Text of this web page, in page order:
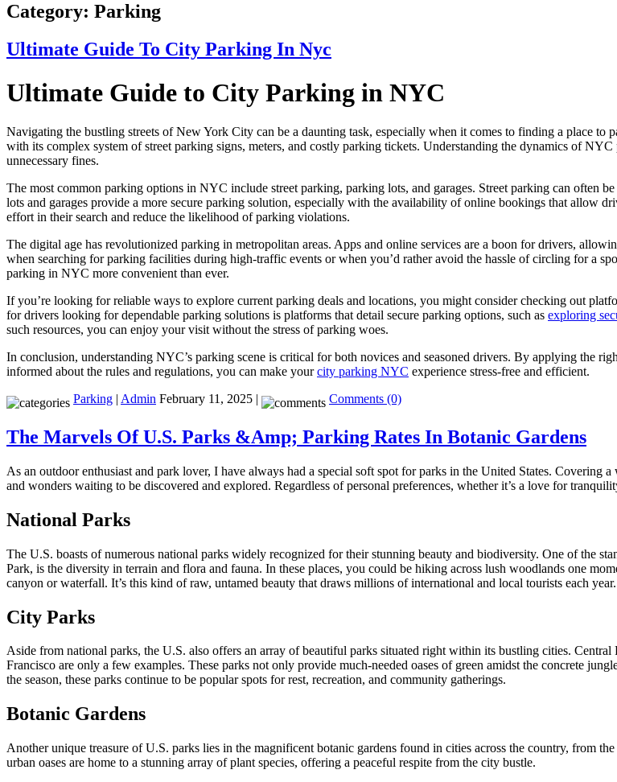
Category: Parking
Ultimate Guide To City Parking In Nyc
Ultimate Guide to City Parking in NYC
Navigating the bustling streets of New York City can be a daunting task, especially when it comes to finding a place
with its complex system of street parking signs, meters, and costly parking tickets. Understanding the dynamics of
unnecessary fines.
The most common parking options in NYC include street parking, parking lots, and garages. Street parking can often
lots and garages provide a more secure parking solution, especially with the availability of online bookings that allow
effort in their search and reduce the likelihood of parking violations.
The digital age has revolutionized parking in metropolitan areas. Apps and online services are a boon for drivers,
when searching for parking facilities during high-traffic events or when you’d rather avoid the hassle of circling for a
parking in NYC more convenient than ever.
If you’re looking for reliable ways to explore current parking deals and locations, you might consider checking out
for drivers looking for dependable parking solutions is platforms that detail secure parking options, such as exploring
such resources, you can enjoy your visit without the stress of parking woes.
In conclusion, understanding NYC’s parking scene is critical for both novices and seasoned drivers. By applying the
informed about the rules and regulations, you can make yourcity parking NYC experience stress-free and efficient.
Parking | Admin February 11, 2025 | Comments (0)
The Marvels Of U.S. Parks &Amp; Parking Rates In Botanic Gardens
As an outdoor enthusiast and park lover, I have always had a special soft spot for parks in the United States. Covering
and wonders waiting to be discovered and explored. Regardless of personal preferences, whether it’s a love for
National Parks
The U.S. boasts of numerous national parks widely recognized for their stunning beauty and biodiversity. One of the
Park, is the diversity in terrain and flora and fauna. In these places, you could be hiking across lush woodlands one
canyon or waterfall. It’s this kind of raw, untamed beauty that draws millions of international and local tourists each year.
City Parks
Aside from national parks, the U.S. also offers an array of beautiful parks situated right within its bustling cities.
Francisco are only a few examples. These parks not only provide much-needed oases of green amidst the concrete
the season, these parks continue to be popular spots for rest, recreation, and community gatherings.
Botanic Gardens
Another unique treasure of U.S. parks lies in the magnificent botanic gardens found in cities across the country, from
urban oases are home to a stunning array of plant species, offering a peaceful respite from the city bustle.